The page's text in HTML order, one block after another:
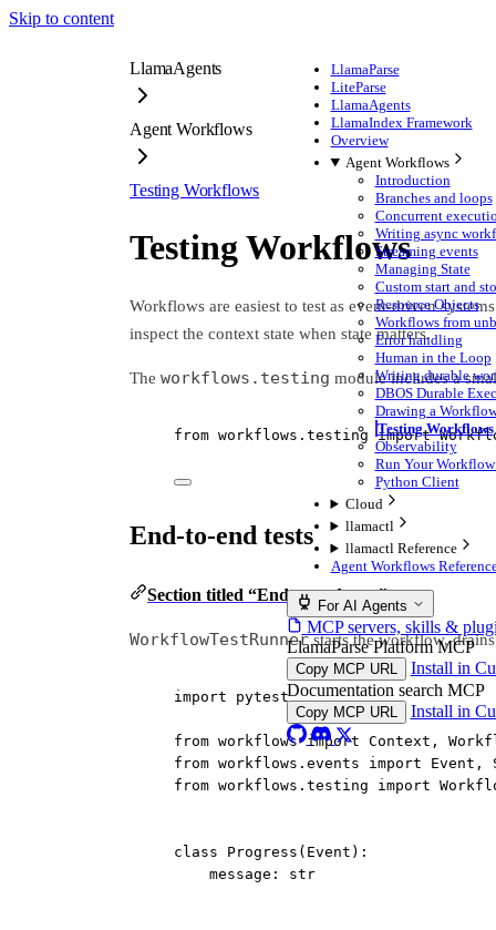
Skip to content
LlamaParse
LiteParse
LlamaAgents
LlamaIndex Framework
Overview
Agent Workflows
Introduction
Branches and loops
Concurrent
Writing async
Streaming events
Managing State
Custom start and
Resource Objects
Workflows from
Error handling
Human in the Loop
Writing durable
DBOS Durable
Drawing a
Testing Workflows
Observability
Run Your Workflow
Python Client
Cloud
llamactl
llamactl Reference
Agent Workflows
For AI Agents
MCP servers, skills &
LlamaParse Platform MCP
Copy MCP URL
Install in
Documentation search MCP
Copy MCP URL Install in
LlamaAgents
Agent Workflows
Testing Workflows
Testing Workflows
Workflows are easiest to test as event-driven
inspect the context state when state matters.
The workflows.testing module includes a
from workflows.testing import
End-to-end tests
Section titled “End-to-end tests”
WorkflowTestRunnerstarts the workflow,
import pytest
from workflows import Context,
from workflows.events import Event,
from workflows.testing import
class Progress ( Event ):
message: str